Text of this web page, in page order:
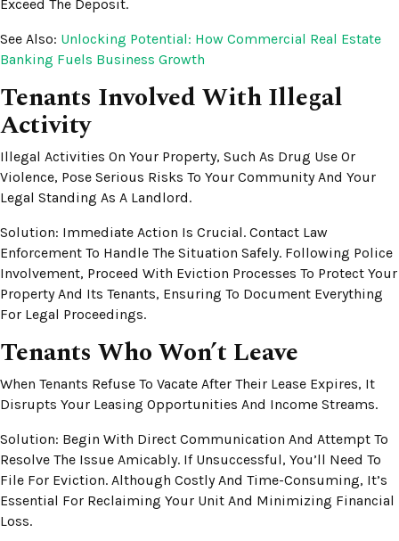
Exceed The Deposit.
See Also: Unlocking Potential: How Commercial Real Estate
Banking Fuels Business Growth
Tenants Involved With Illegal
Activity
Illegal Activities On Your Property, Such As Drug Use Or
Violence, Pose Serious Risks To Your Community And Your
Legal Standing As A Landlord.
Solution: Immediate Action Is Crucial. Contact Law
Enforcement To Handle The Situation Safely. Following Police
Involvement, Proceed With Eviction Processes To Protect Your
Property And Its Tenants, Ensuring To Document Everything
For Legal Proceedings.
Tenants Who Won’t Leave
When Tenants Refuse To Vacate After Their Lease Expires, It
Disrupts Your Leasing Opportunities And Income Streams.
Solution: Begin With Direct Communication And Attempt To
Resolve The Issue Amicably. If Unsuccessful, You’ll Need To
File For Eviction. Although Costly And Time-Consuming, It’s
Essential For Reclaiming Your Unit And Minimizing Financial
Loss.